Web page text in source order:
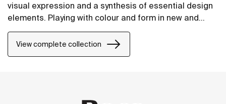
visual expression and a synthesis of essential design
elements. Playing with colour and form in new and
inventive ways, Nu allows for a whole personalization
of the bathroom space.
View complete collection